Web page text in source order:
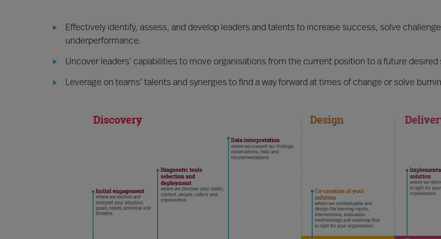
Effectively identify, assess, and develop leaders and talents to increase success, solve
underperformance.
Uncover leaders’ capabilities to move organisations from the current position to a future desired
Leverage on teams’ talents and synergies to find a way forward at times of change or solve